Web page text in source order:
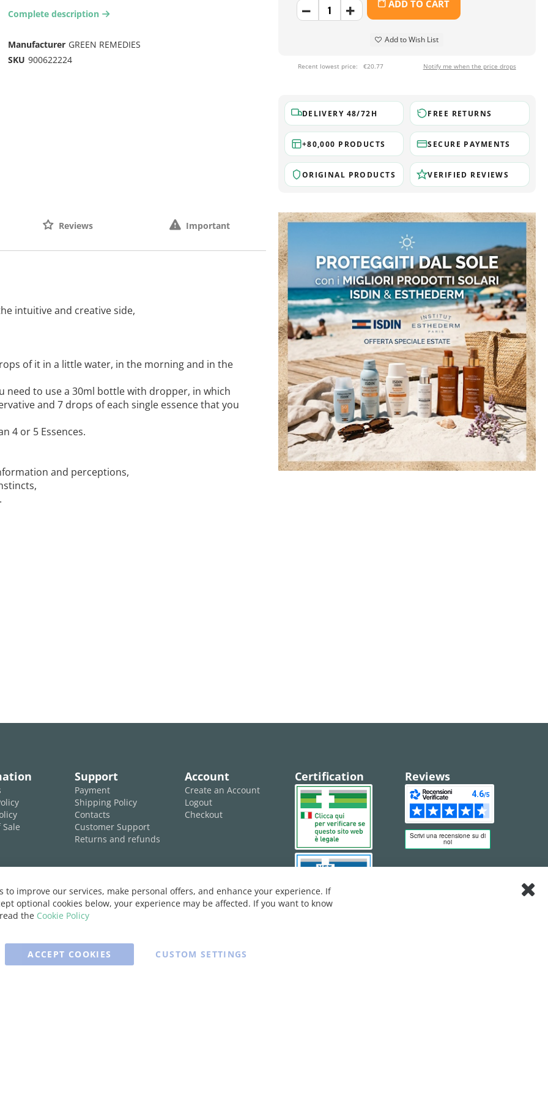
ADD TO CART
Add to Wish List
Recent lowest price: €20.77 Notify me when the price drops
DELIVERY 48/72H FREE RETURNS
+80,000 PRODUCTS SECURE PAYMENTS
ORIGINAL PRODUCTS VERIFIED REVIEWS
Complete description arrow-right2
Manufacturer GREEN REMEDIES
SKU 900622224
intuitive and creative side,
of it in a little water, in the morning and in the
to use a 30ml bottle with dropper, in which
and 7 drops of each single essence that you
4 or 5 Essences.
and perceptions,
Reviews Important
Support
Payment
Shipping Policy
Contacts
Customer Support
Returns and refunds
Account
Create an Account
Logout
Checkout
Certification Reviews
to improve our services, make personal offers, and enhance your experience. If
optional cookies below, your experience may be affected. If you want to know
the Cookie Policy
ACCEPT COOKIES CUSTOM SETTINGS